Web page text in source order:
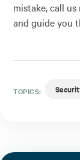
mistake, call
and guide you
TOPICS: